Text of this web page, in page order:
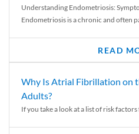
Understanding Endometriosis:
Endometriosis is a chronic and often
READ
Why Is Atrial Fibrillation on
Adults?
If you take a look at a list of risk